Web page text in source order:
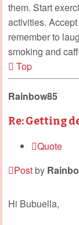
them. Start
activities.
remember to
smoking and
Top
Rainbow85
Re: Getting
Quote
Postby
Hi Bubuella,